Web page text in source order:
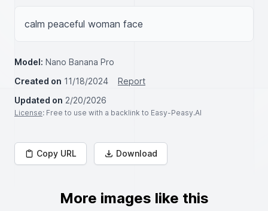
calm peaceful woman face
Model: Nano Banana Pro
Created on 11/18/2024
Report
Updated on 2/20/2026
License: Free to use with a backlink to Easy-Peasy.AI
Copy URL Download
More images like this